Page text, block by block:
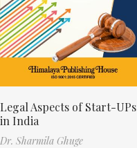
Legal Aspects of Start-UPs
in India
Dr. Sharmila Ghuge